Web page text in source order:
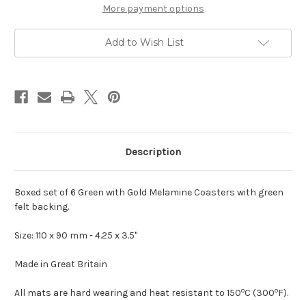
More payment options
Add to Wish List
Description
Boxed set of 6 Green with Gold Melamine Coasters with green
felt backing.
Size: 110 x 90 mm - 4.25 x 3.5"
Made in Great Britain
All mats are hard wearing and heat resistant to 150oC (300oF).